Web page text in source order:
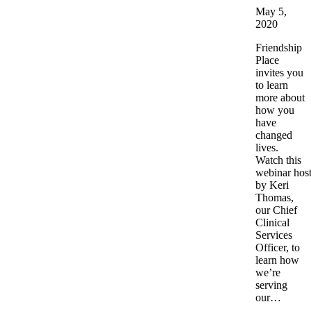
May 5,
2020
Friendship
Place
invites you
to learn
more about
how you
have
changed
lives.
Watch this
webinar
by Keri
Thomas,
our Chief
Clinical
Services
Officer, to
learn how
we’re
serving
our…